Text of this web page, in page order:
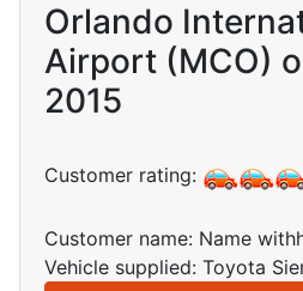
Orlando
Airport (MCO)
2015
Customer rating:
Customer name: Name
Vehicle supplied: Toyota